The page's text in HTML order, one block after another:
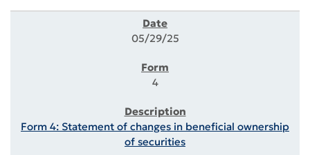
05/29/25
4
Form 4: Statement of changes in beneficial ownership
of securities